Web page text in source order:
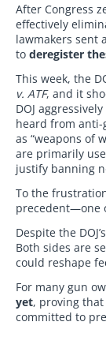
After Congress
effectively
lawmakers sent
to deregister
This week, the
v. ATF, and it
DOJ
heard from anti-
as “weapons of
are primarily
justify banning
To the
precedent—one
Despite the
Both sides are
could reshape
For many gun
yet, proving that
committed to